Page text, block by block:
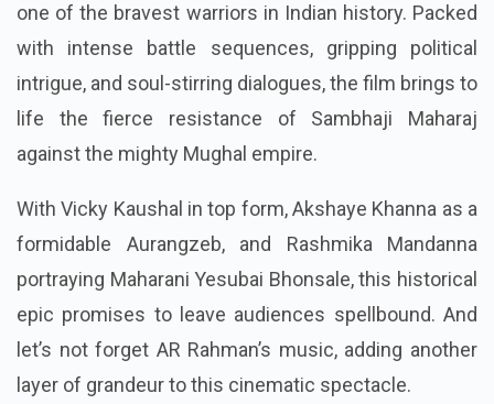
one of the bravest warriors in Indian history. Packed
with intense battle sequences, gripping political
intrigue, and soul-stirring dialogues, the film brings to
life the fierce resistance of Sambhaji Maharaj
against the mighty Mughal empire.
With Vicky Kaushal in top form, Akshaye Khanna as a
formidable Aurangzeb, and Rashmika Mandanna
portraying Maharani Yesubai Bhonsale, this historical
epic promises to leave audiences spellbound. And
let’s not forget AR Rahman’s music, adding another
layer of grandeur to this cinematic spectacle.